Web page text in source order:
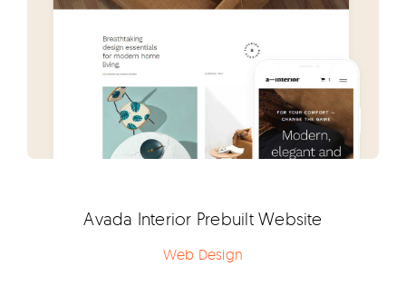
Avada Interior Prebuilt Website
Web Design